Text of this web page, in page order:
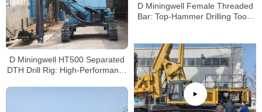
D Miningwell Female Threaded
Bar: Top-Hammer Drilling Tools
D Miningwell HT500 Separated
DTH Drill Rig: High-Performance